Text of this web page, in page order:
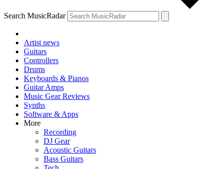
Search MusicRadar
Artist news
Guitars
Controllers
Drums
Keyboards & Pianos
Guitar Amps
Music Gear Reviews
Synths
Software & Apps
More
Recording
DJ Gear
Acoustic Guitars
Bass Guitars